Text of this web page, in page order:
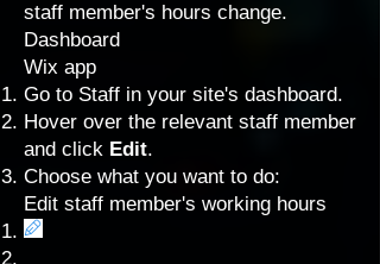
staff member's hours change.
Dashboard
Wix app
Go to Staff in your site's dashboard.
Hover over the relevant staff member
and click Edit.
Choose what you want to do:
Edit staff member's working hours